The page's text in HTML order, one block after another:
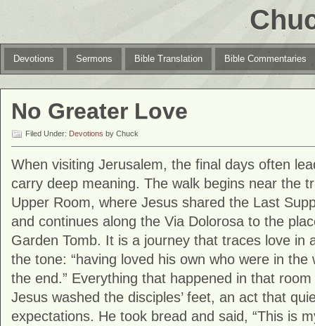
Devotions Sermons Bible Translation Bible Commentaries
No Greater Love
Filed Under: Devotions by Chuck
When visiting Jerusalem, the final days often
carry deep meaning. The walk begins near the
Upper Room, where Jesus shared the Last
and continues along the Via Dolorosa to the
Garden Tomb. It is a journey that traces love in
the tone: “having loved his own who were in
the end.” Everything that happened in that
Jesus washed the disciples’ feet, an act that
expectations. He took bread and said, “This is